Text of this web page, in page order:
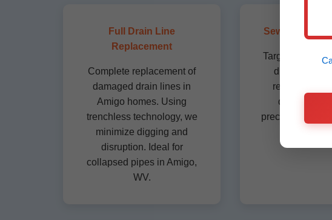
Full Drain Line
Replacement
Complete replacement of
damaged drain lines in
Amigo homes. Using
trenchless technology, we
minimize digging and
disruption. Ideal for
collapsed pipes in Amigo,
WV.
Sewer Drain
Targeted repairs
drain lines
replacement.
diagnostics
precision in WV